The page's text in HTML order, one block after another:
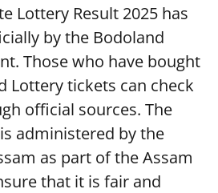
Lottery Result 2025 has
by the Bodoland
Those who have bought
Lottery tickets can check
official sources. The
administered by the
as part of the Assam
that it is fair and